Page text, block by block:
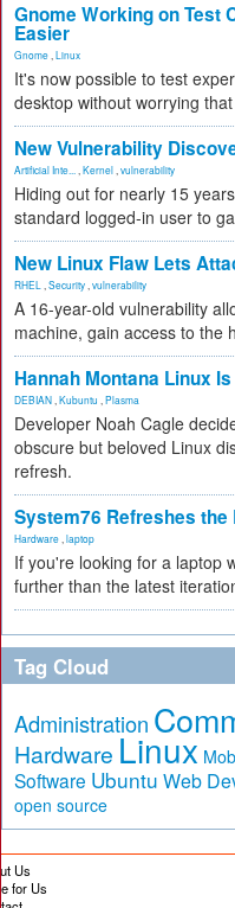
Gnome Working on Test
Easier
Gnome Linux
It's now possible to test
desktop without worrying
New Vulnerability
Artificial Inte... Kernel vulnerability
Hiding out for nearly 15
standard logged-in user to
New Linux Flaw Lets
RHEL Security vulnerability
A 16-year-old vulnerability
machine, gain access to the
Hannah Montana Linux
DEBIAN Kubuntu Plasma
Developer Noah Cagle
obscure but beloved Linux
refresh.
System76 Refreshes the
Hardware laptop
If you're looking for a laptop
further than the latest
Tag Cloud
Administration
Hardware Linux
Software Ubuntu Web
open source
Us
for Us